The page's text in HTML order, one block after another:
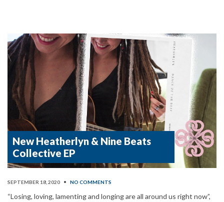
New Heatherlyn & Nine Beats
Collective EP
SEPTEMBER 18, 2020 • NO COMMENTS
“Losing, loving, lamenting and longing are all around us right now”,